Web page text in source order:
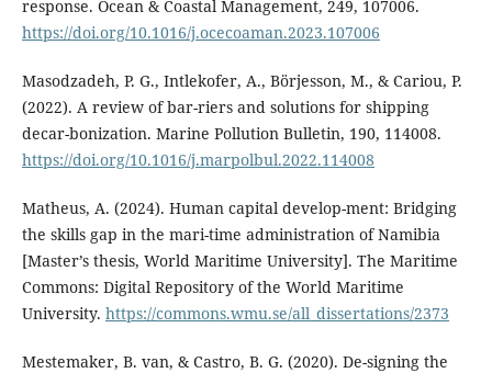
response. Ocean & Coastal Management, 249, 107006.
https://doi.org/10.1016/j.ocecoaman.2023.107006
Masodzadeh, P. G., Intlekofer, A., Börjesson, M., & Cariou, P.
(2022). A review of bar-riers and solutions for shipping
decar-bonization. Marine Pollution Bulletin, 190, 114008.
https://doi.org/10.1016/j.marpolbul.2022.114008
Matheus, A. (2024). Human capital develop-ment: Bridging
the skills gap in the mari-time administration of Namibia
[Master’s thesis, World Maritime University]. The Maritime
Commons: Digital Repository of the World Maritime
University. https://commons.wmu.se/all_dissertations/2373
Mestemaker, B. van, & Castro, B. G. (2020). De-signing the